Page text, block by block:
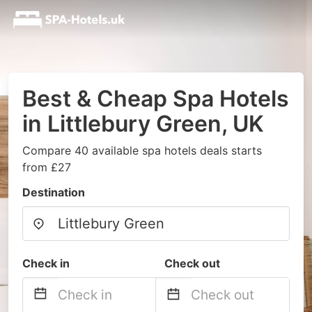
Best & Cheap Spa Hotels
in Littlebury Green, UK
Compare 40 available spa hotels deals starts
from £27
Destination
Check in Check out